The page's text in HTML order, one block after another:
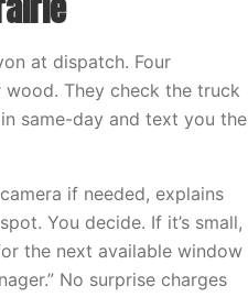
at dispatch. Four
wood. They check the truck
same-day and text you the
if needed, explains
You decide. If it’s small,
the next available window
No surprise charges